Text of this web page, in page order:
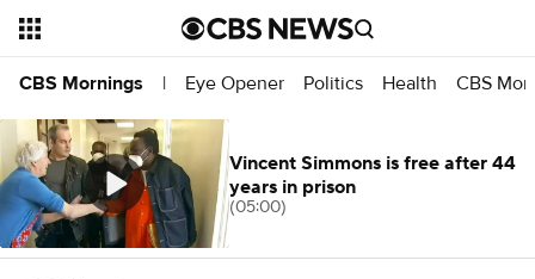
CBS Mornings | Eye Opener Politics Health CBS
Vincent Simmons is free after 44
years in prison
(05:00)